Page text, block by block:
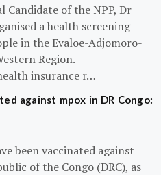
Candidate of the NPP, Dr
a health screening
in the Evaloe-Adjomoro-
Region.
insurance r…
against mpox in DR Congo:
been vaccinated against
of the Congo (DRC), as